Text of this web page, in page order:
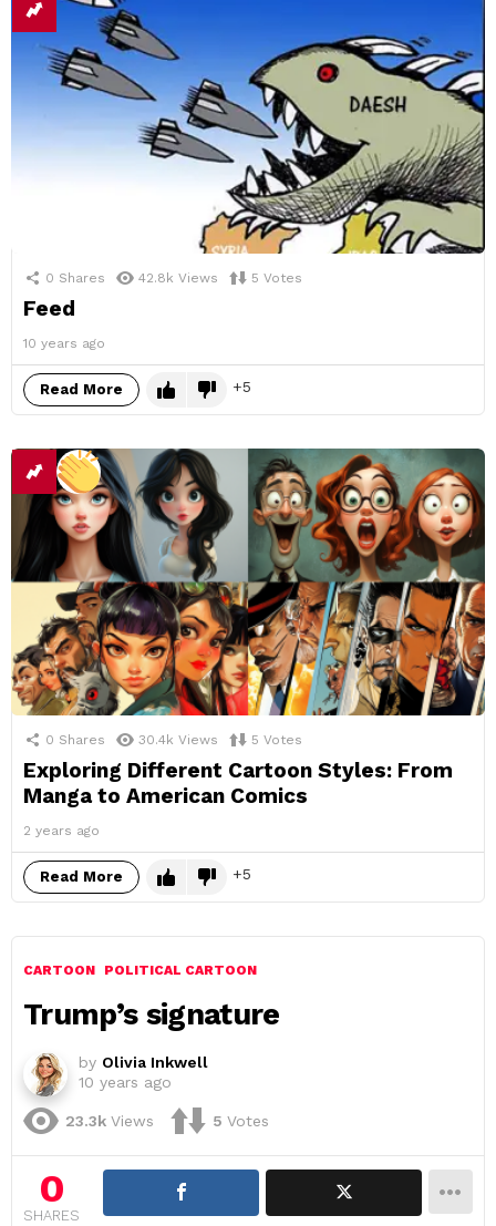
0 Shares 42.8k Views 5 Votes
Feed
10 years ago
Read More 5
0 Shares 30.4k Views 5 Votes
Exploring Different Cartoon Styles: From
Manga to American Comics
2 years ago
Read More 5
CARTOON POLITICAL CARTOON
Trump’s signature
by Olivia Inkwell
10 years ago
23.3k Views 5 Votes
0
SHARES